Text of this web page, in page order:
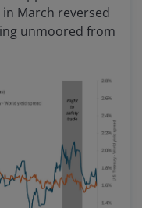
March reversed
unmoored from